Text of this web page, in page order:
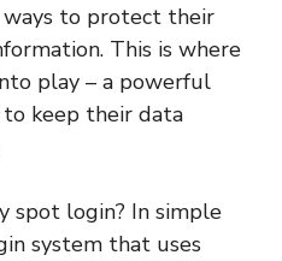
to protect their
This is where
play – a powerful
keep their data
spot login? In simple
system that uses